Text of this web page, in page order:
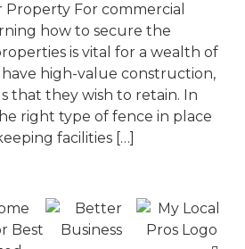
For commercial
how to secure the
is vital for a wealth of
high-value construction,
that they wish to retain. In
right type of fence in place
facilities […]